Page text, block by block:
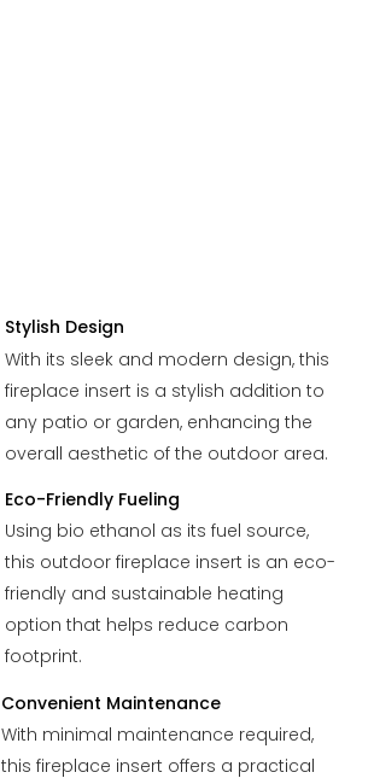
Stylish Design
With its sleek and modern design, this
fireplace insert is a stylish addition to
any patio or garden, enhancing the
overall aesthetic of the outdoor area.
Eco-Friendly Fueling
Using bio ethanol as its fuel source,
this outdoor fireplace insert is an eco-
friendly and sustainable heating
option that helps reduce carbon
footprint.
Convenient Maintenance
With minimal maintenance required,
this fireplace insert offers a practical